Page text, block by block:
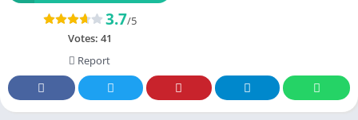
3.7/5
Votes: 41
Report